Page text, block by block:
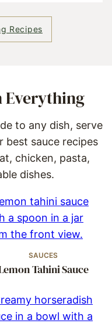
Recipes
Everything
to any dish, serve
best sauce recipes
chicken, pasta,
dishes.
SAUCES
Tahini Sauce